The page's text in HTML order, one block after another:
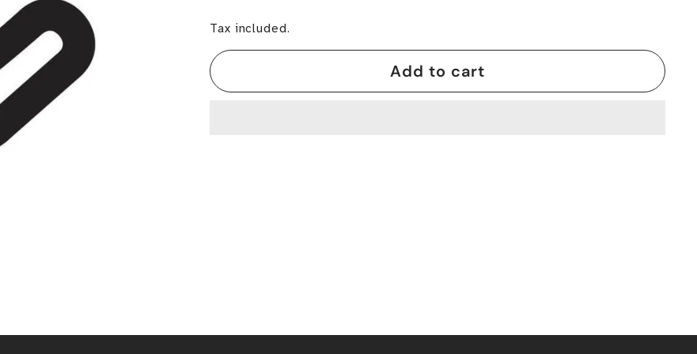
Tax included.
Add to cart